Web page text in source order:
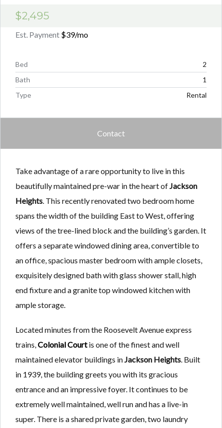
$2,495
Est. Payment $39/mo
Bed
2
Bath
1
Type
Rental
Contact
Take advantage of a rare opportunity to live in this
beautifully maintained pre-war in the heart of Jackson
Heights . This recently renovated two bedroom home
spans the width of the building East to West, offering
views of the tree-lined block and the building’s garden. It
offers a separate windowed dining area, convertible to
an office, spacious master bedroom with ample closets,
exquisitely designed bath with glass shower stall, high
end fixture and a granite top windowed kitchen with
ample storage.
Located minutes from the Roosevelt Avenue express
trains, Colonial Courtis one of the finest and well
maintained elevator buildings in Jackson Heights . Built
in 1939, the building greets you with its gracious
entrance and an impressive foyer. It continues to be
extremely well maintained, well run and has a live-in
super. There is a shared private garden, two laundry